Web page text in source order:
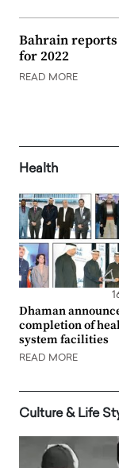
Bahrain
for 2022
READ MORE
Health
Dhaman
completion of
system facilities
READ MORE
Culture & Life